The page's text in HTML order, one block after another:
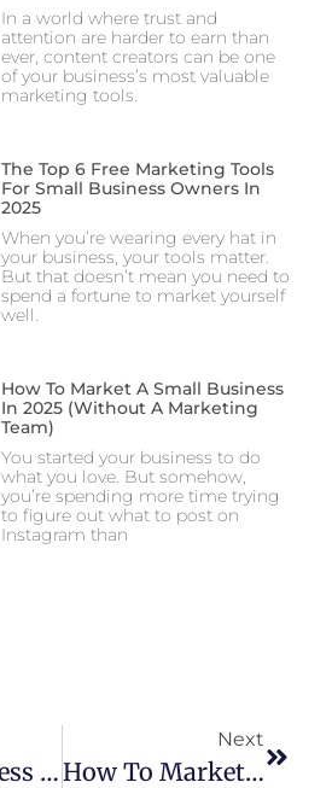
In a world where trust and
attention are harder to earn than
ever, content creators can be one
of your business’s most valuable
marketing tools.
The Top 6 Free Marketing Tools
For Small Business Owners In
2025
When you’re wearing every hat in
your business, your tools matter.
But that doesn’t mean you need to
spend a fortune to market yourself
well.
How To Market A Small Business
In 2025 (Without A Marketing
Team)
You started your business to do
what you love. But somehow,
you’re spending more time trying
to figure out what to post on
Instagram than
Small Business Partners That Are Worth Their Services (and Way More Affordable Than You Might Think)
Next
How To Market A Small Business In 2025 (Without A Marketing Team)